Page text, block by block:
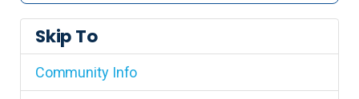
Skip To
Community Info